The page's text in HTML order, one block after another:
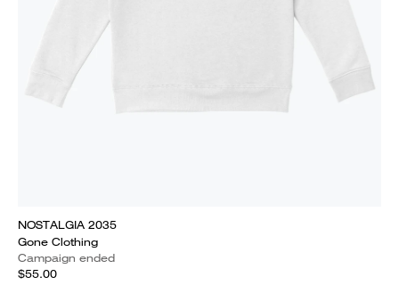
NOSTALGIA 2035
Gone Clothing
Campaign ended
$55.00